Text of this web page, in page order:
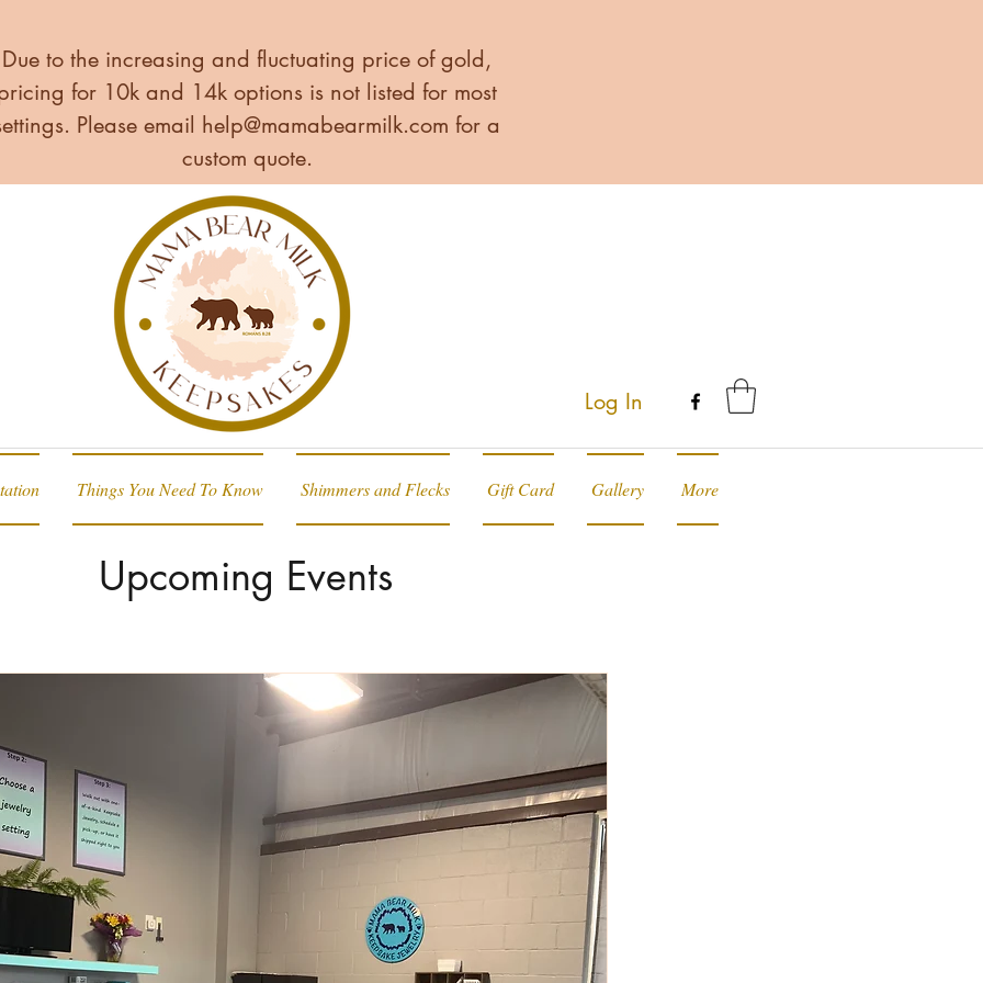
Due to the increasing and fluctuating price of gold,
for 10k and 14k options is not listed for most
Please email help@mamabearmilk.com for a
custom quote.
Log In
Things You Need To Know Shimmers and Flecks Gift Card Gallery More
Upcoming Events